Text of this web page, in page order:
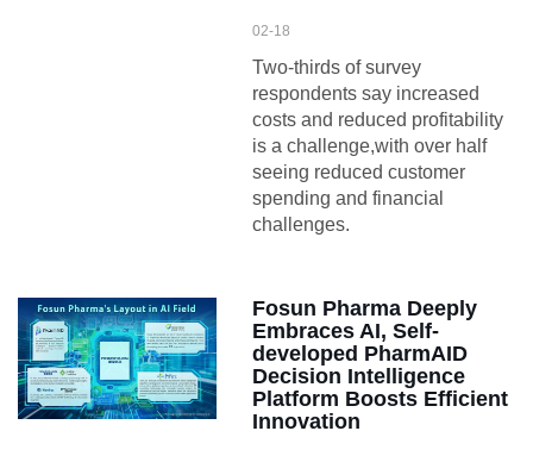
02-18
Two-thirds of survey
respondents say increased
costs and reduced profitability
is a challenge,with over half
seeing reduced customer
spending and financial
challenges.
Fosun Pharma Deeply
Embraces AI, Self-
developed PharmAID
Decision Intelligence
Platform Boosts Efficient
Innovation